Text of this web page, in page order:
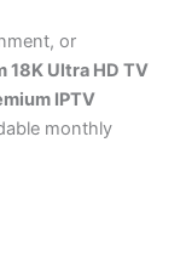
or
18K Ultra HD TV
IPTV
monthly